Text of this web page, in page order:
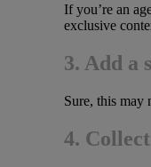
If you’re an
exclusive
3. Add a
Sure, this may
4.